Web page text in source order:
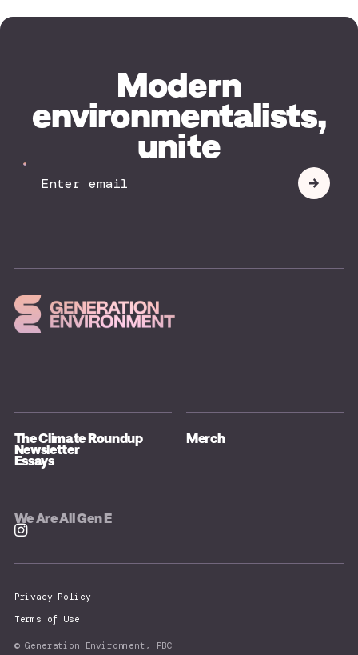
Modern
environmentalists,
unite
Your
Email
Submit
The Climate Roundup
Newsletter
Essays
Merch
We Are All Gen E
Privacy Policy
Terms of Use
© Generation Environment, PBC